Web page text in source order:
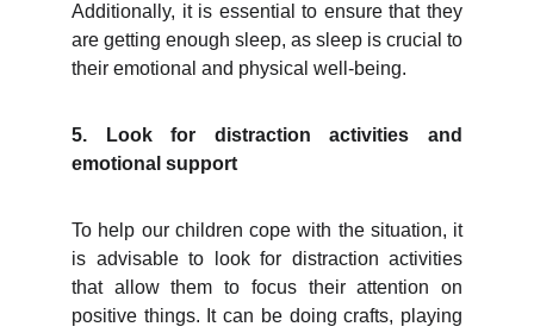
Additionally, it is essential to ensure that they
are getting enough sleep, as sleep is crucial to
their emotional and physical well-being.
5. Look for distraction activities and
emotional support
To help our children cope with the situation, it
is advisable to look for distraction activities
that allow them to focus their attention on
positive things. It can be doing crafts, playing